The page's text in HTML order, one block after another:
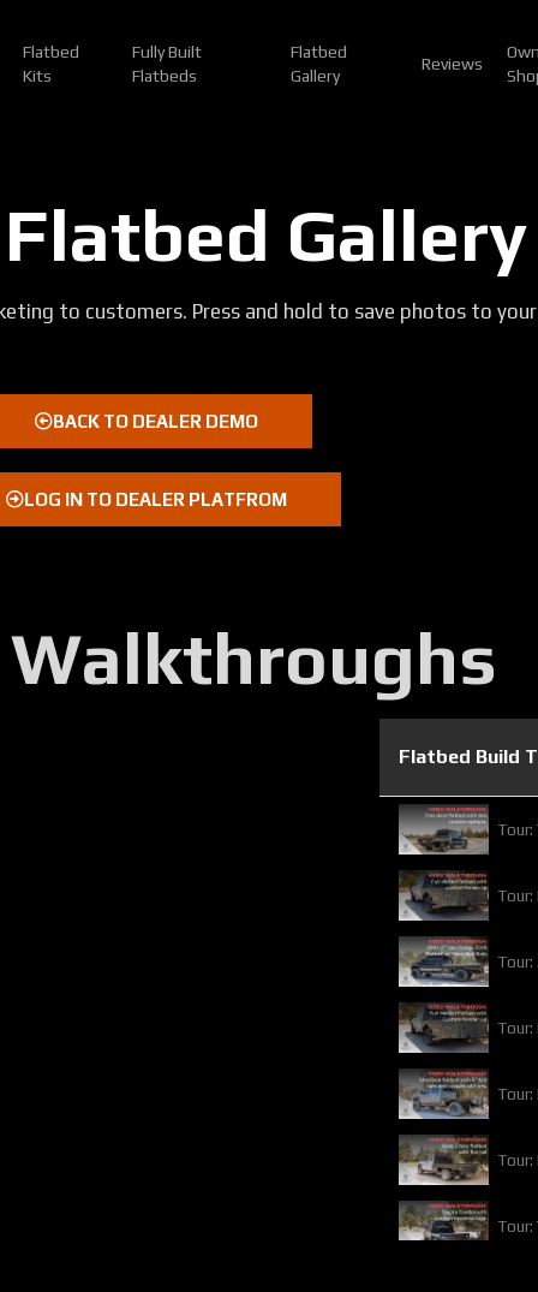
Flatbed
Kits
Fully Built
Flatbeds
Flatbed
Gallery
Reviews
Gallery
to customers. Press and hold to save photos to your
BACK TO DEALER DEMO
LOG IN TO DEALER PLATFROM
Flatbed Build
Tour:
Tour:
Tour:
Tour: